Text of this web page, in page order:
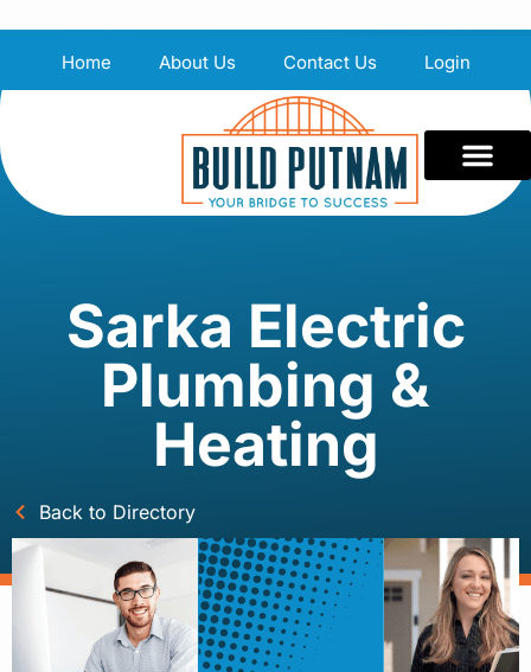
Home About Us Contact Us Login
Sarka Electric
Plumbing &
Heating
Back to Directory